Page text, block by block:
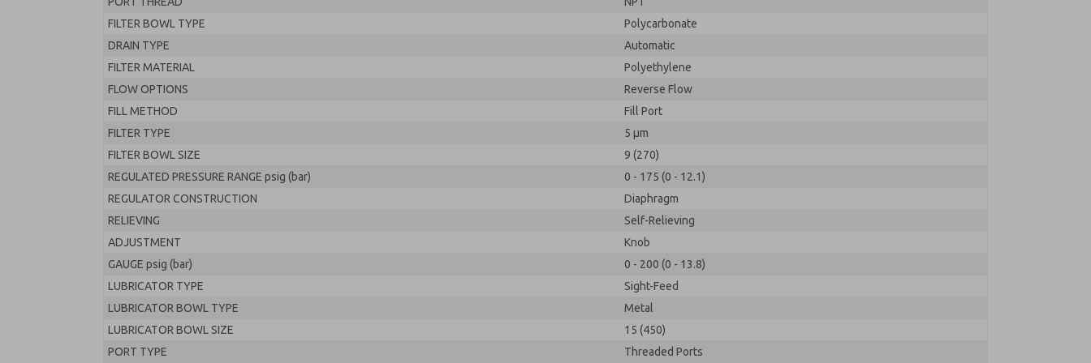
FILTER BOWL TYPE
Polycarbonate
DRAIN TYPE
Automatic
FILTER MATERIAL
Polyethylene
FLOW OPTIONS
Reverse Flow
FILL METHOD
Fill Port
FILTER TYPE
5 µm
FILTER BOWL SIZE
9 (270)
REGULATED PRESSURE RANGE psig (bar)
0 - 175 (0 - 12.1)
REGULATOR CONSTRUCTION
Diaphragm
RELIEVING
Self-Relieving
ADJUSTMENT
Knob
GAUGE psig (bar)
0 - 200 (0 - 13.8)
LUBRICATOR TYPE
Sight-Feed
LUBRICATOR BOWL TYPE
Metal
LUBRICATOR BOWL SIZE
15 (450)
PORT TYPE
Threaded Ports